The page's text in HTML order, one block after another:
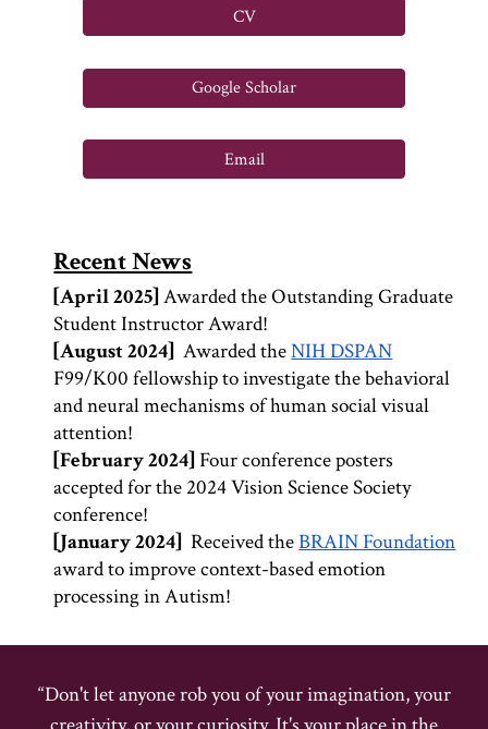
CV
Google Scholar
Email
Recent News
[April2025]Awarded the Outstanding Graduate
Student Instructor Award!
[August2024] Awarded theNIH DSPAN
F99/K00 fellowship to investigate the behavioral
and neural mechanisms of human social visual
attention!
[February2024]Four conference posters
accepted for the 2024 Vision Science Society
conference!
[January2024] Received theBRAIN Foundation
award to improve context-based emotion
processing in Autism!
“Don't let anyone rob you of your imagination, your